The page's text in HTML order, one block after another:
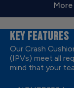
KEY FEATURES
Our Crash
(IPVs) meet all
mind that your